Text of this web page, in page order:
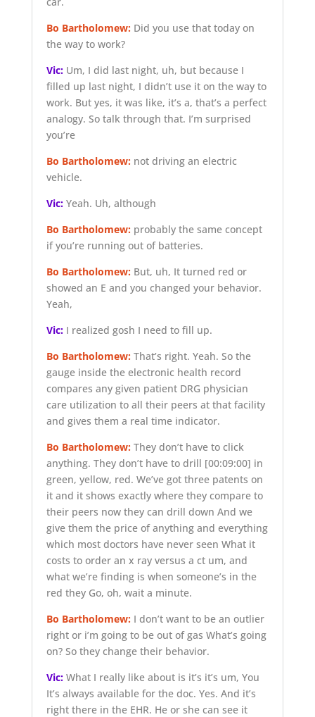
Bo Bartholomew:Did you use that today on
the way to work?
Vic:Um, I did last night, uh, but because I
filled up last night, I didn’t use it on the way to
work. But yes, it was like, it’s a, that’s a perfect
analogy. So talk through that. I’m surprised
you’re
Bo Bartholomew:not driving an electric
vehicle.
Vic:Yeah. Uh, although
Bo Bartholomew:probably the same concept
if you’re running out of batteries.
Bo Bartholomew:But, uh, It turned red or
showed an E and you changed your behavior.
Yeah,
Vic:I realized gosh I need to fill up.
Bo Bartholomew:That’s right. Yeah. So the
gauge inside the electronic health record
compares any given patient DRG physician
care utilization to all their peers at that facility
and gives them a real time indicator.
Bo Bartholomew:They don’t have to click
anything. They don’t have to drill [00:09:00] in
green, yellow, red. We’ve got three patents on
it and it shows exactly where they compare to
their peers now they can drill down And we
give them the price of anything and everything
which most doctors have never seen What it
costs to order an x ray versus a ct um, and
what we’re finding is when someone’s in the
red they Go, oh, wait a minute.
Bo Bartholomew:I don’t want to be an outlier
right or i’m going to be out of gas What’s going
on? So they change their behavior.
Vic:What I really like about is it’s it’s um, You
It’s always available for the doc. Yes. And it’s
right there in the EHR. He or she can see it